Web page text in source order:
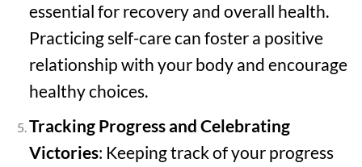
essential for recovery and overall health.
Practicing self-care can foster a positive
relationship with your body and encourage
healthy choices.
Tracking Progress and Celebrating
Victories: Keeping track of your progress